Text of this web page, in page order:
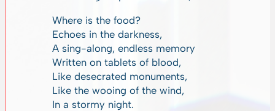
Where is the food?
Echoes in the darkness,
A sing-along, endless memory
Written on tablets of blood,
Like desecrated monuments,
Like the wooing of the wind,
In a stormy night.